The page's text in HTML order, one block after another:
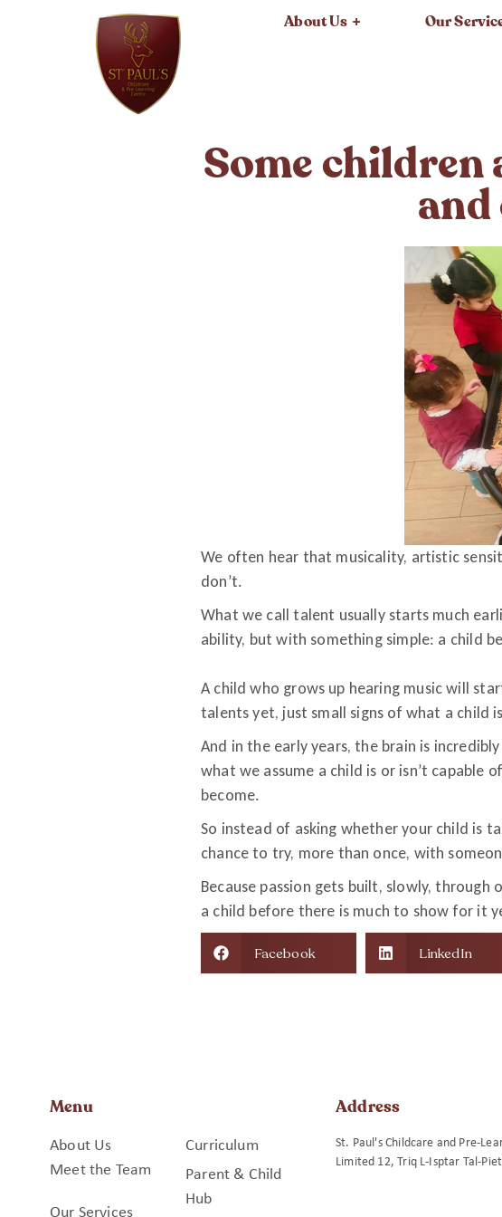
About Us Our
Some children
and
We often hear that musicality, artistic
don’t.
What we call talent usually starts much
ability, but with something simple: a child
A child who grows up hearing music will
talents yet, just small signs of what a child
And in the early years, the brain is
what we assume a child is or isn’t capable
become.
So instead of asking whether your child is
chance to try, more than once, with
Because passion gets built, slowly,
a child before there is much to show for it
Facebook LinkedIn
Menu
About Us
Meet the Team
Our Services
Curriculum
Parent & Child
Hub
Address
St. Paul's Childcare and Pre-
Limited 12, Triq L-Isptar Tal-